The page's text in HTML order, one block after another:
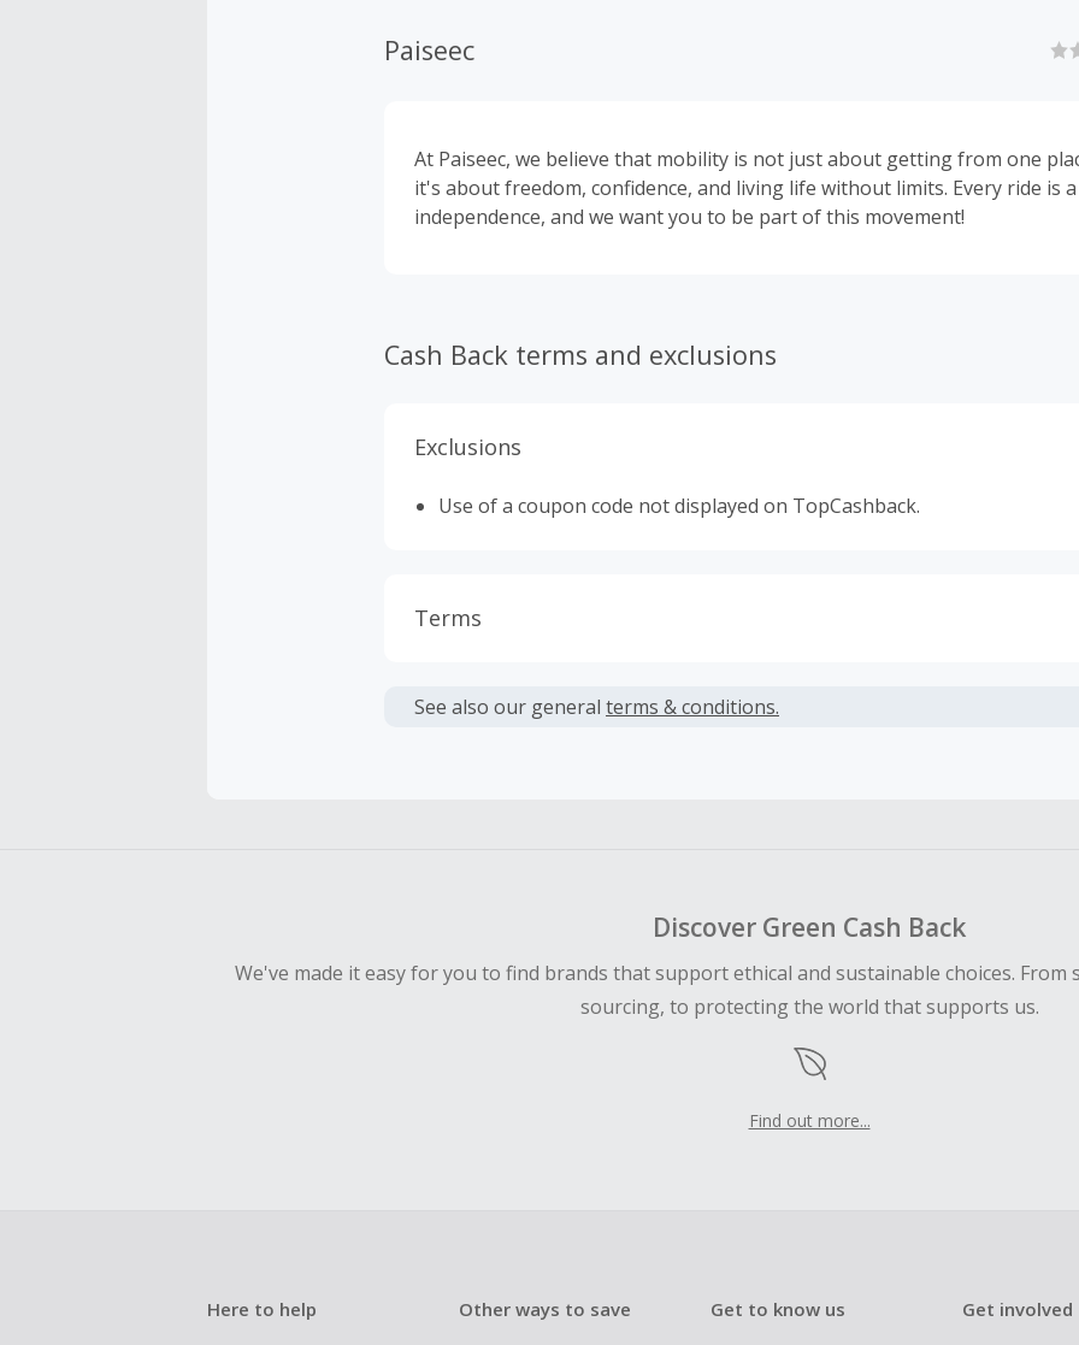
Paiseec
At Paiseec, we believe that mobility is not just about getting from one
it's about freedom, confidence, and living life without limits. Every ride is
independence, and we want you to be part of this movement!
Cash Back terms and exclusions
Exclusions
Use of a coupon code not displayed on TopCashback.
Terms
or other fees.
See also our general terms & conditions.
Discover Green Cash Back
We've made it easy for you to find brands that support ethical and sustainable choices.
sourcing, to protecting the world that supports us.
Find out more...
Here to help Other ways to save Get to know us Get involved